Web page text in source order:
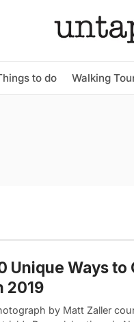
to do Walking
Unique Ways to
2019
by Matt Zaller